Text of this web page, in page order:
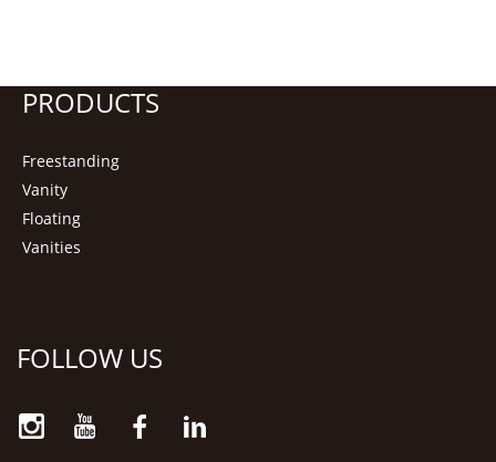
PRODUCTS
Freestanding
Vanity
Floating
Vanities
FOLLOW US